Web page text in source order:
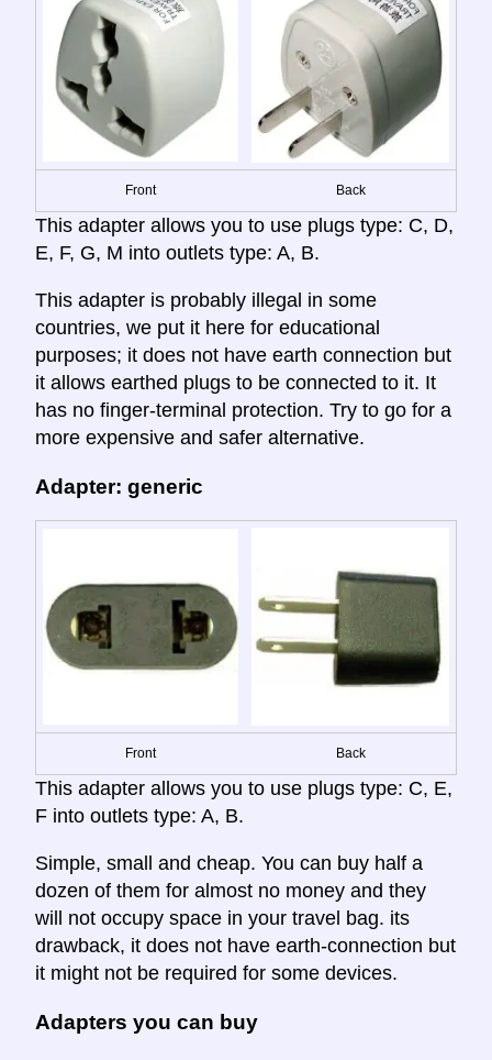
Front Back
This adapter allows you to use plugs type: C, D,
E, F, G, M into outlets type: A, B.
This adapter is probably illegal in some
countries, we put it here for educational
purposes; it does not have earth connection but
it allows earthed plugs to be connected to it. It
has no finger-terminal protection. Try to go for a
more expensive and safer alternative.
Adapter: generic
Front Back
This adapter allows you to use plugs type: C, E,
F into outlets type: A, B.
Simple, small and cheap. You can buy half a
dozen of them for almost no money and they
will not occupy space in your travel bag. its
drawback, it does not have earth-connection but
it might not be required for some devices.
Adapters you can buy